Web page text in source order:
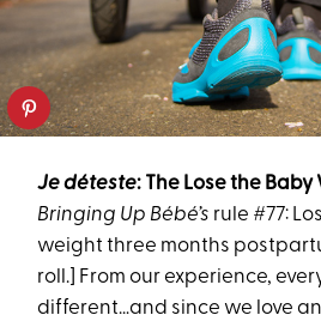
Je déteste: The Lose the Baby
Bringing Up Bébé’s rule #77: L
weight three months
roll.] From our experience,
different…and since we love